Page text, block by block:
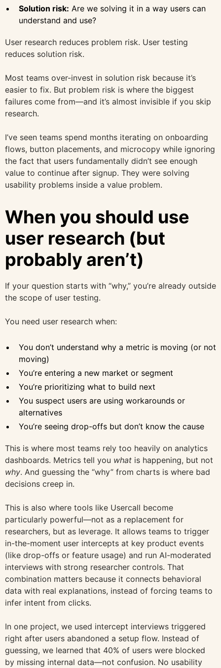
Solution risk: Are we solving it in a way users can
understand and use?
User research reduces problem risk. User testing
reduces solution risk.
Most teams over-invest in solution risk because it’s
easier to fix. But problem risk is where the biggest
failures come from—and it’s almost invisible if you skip
research.
I’ve seen teams spend months iterating on onboarding
flows, button placements, and microcopy while ignoring
the fact that users fundamentally didn’t see enough
value to continue after signup. They were solving
usability problems inside a value problem.
When you should use
user research (but
probably aren’t)
If your question starts with “why,” you’re already outside
the scope of user testing.
You need user research when:
You don’t understand why a metric is moving (or not
moving)
You’re entering a new market or segment
You’re prioritizing what to build next
You suspect users are using workarounds or
alternatives
You’re seeing drop-offs but don’t know the cause
This is where most teams rely too heavily on analytics
dashboards. Metrics tell you what is happening, but not
why. And guessing the “why” from charts is where bad
decisions creep in.
This is also where tools like Usercall become
particularly powerful—not as a replacement for
researchers, but as leverage. It allows teams to trigger
in-the-moment user intercepts at key product events
(like drop-offs or feature usage) and run AI-moderated
interviews with strong researcher controls. That
combination matters because it connects behavioral
data with real explanations, instead of forcing teams to
infer intent from clicks.
In one project, we used intercept interviews triggered
right after users abandoned a setup flow. Instead of
guessing, we learned that 40% of users were blocked
by missing internal data—not confusion. No usability